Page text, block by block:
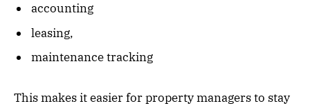
accounting
leasing,
maintenance tracking
This makes it easier for property managers to stay